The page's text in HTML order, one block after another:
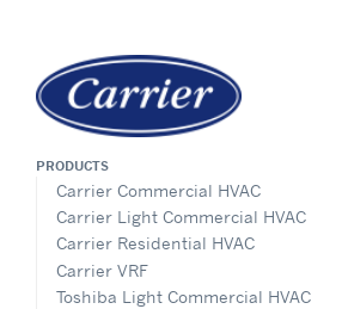
PRODUCTS
Carrier Commercial HVAC
Carrier Light Commercial HVAC
Carrier Residential HVAC
Carrier VRF
Toshiba Light Commercial HVAC